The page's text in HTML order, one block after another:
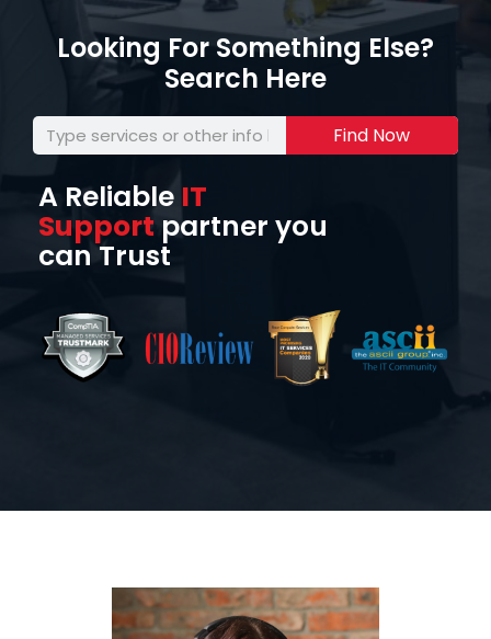
Looking For Something Else?
Search Here
Find Now
A Reliable IT
Supportpartner you
can Trust